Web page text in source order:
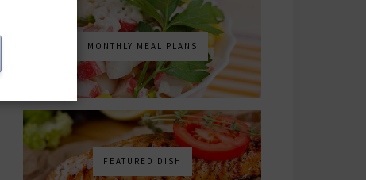
MONTHLY MEAL PLANS
FEATURED DISH